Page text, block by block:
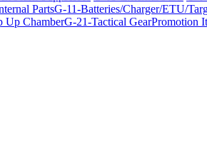
PartsG-11-Batteries/Charger/ETU/
Up ChamberG-21-Tactical GearPromotion